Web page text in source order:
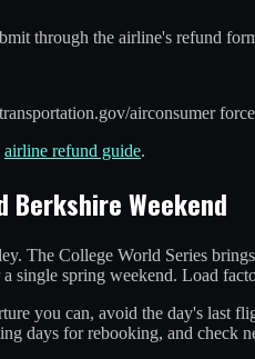
through the airline's refund
airconsumer
airline refund guide.
Berkshire Weekend
The College World Series
single spring weekend. Load
you can, avoid the day's last
days for rebooking, and check